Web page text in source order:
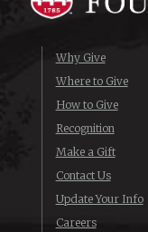
Why Give
Where to Give
How to Give
Recognition
Make a Gift
Contact Us
Update Your Info
Careers